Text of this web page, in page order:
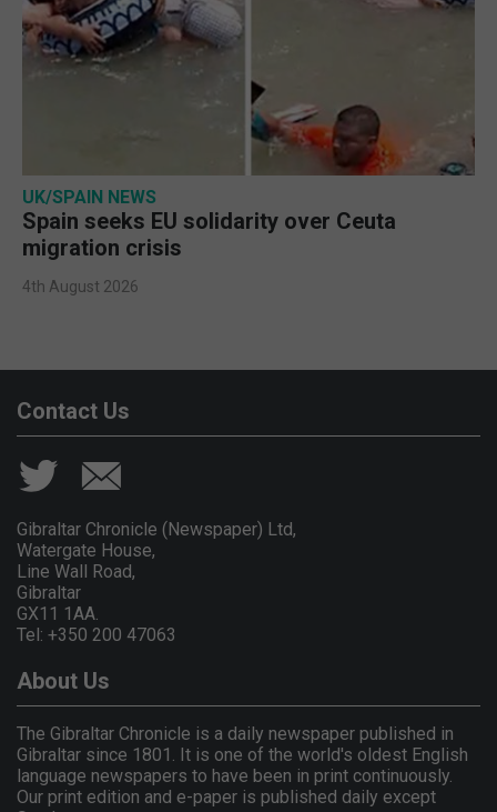
UK/SPAIN NEWS
Spain seeks EU solidarity over Ceuta
migration crisis
4th August 2026
Contact Us
Gibraltar Chronicle (Newspaper) Ltd,
Watergate House,
Line Wall Road,
Gibraltar
GX11 1AA.
Tel: +350 200 47063
About Us
The Gibraltar Chronicle is a daily newspaper published in
Gibraltar since 1801. It is one of the world's oldest English
language newspapers to have been in print continuously.
Our print edition and e-paper is published daily except